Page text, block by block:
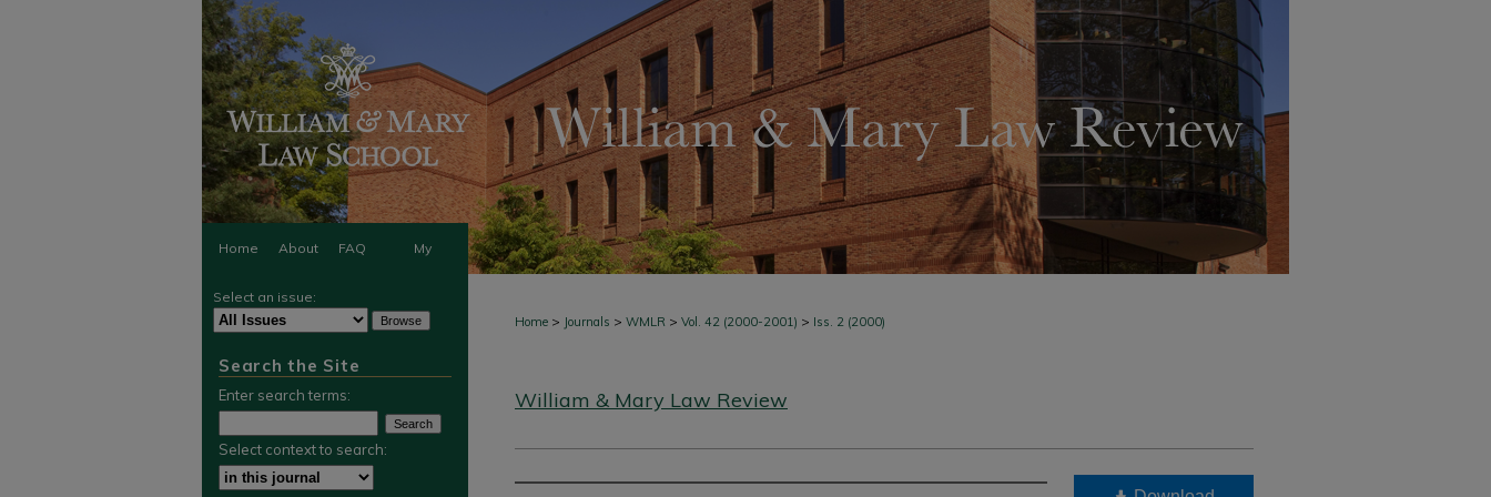
Home About FAQ My
Home > Journals > WMLR > Vol. 42 (2000-2001) > Iss. 2 (2000)
William & Mary Law Review
Select an issue:
Search the Site
Enter search terms:
Select context to search: